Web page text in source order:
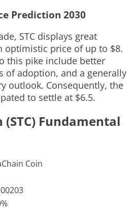
Prediction 2030
STC displays great
optimistic price of up to $8.
this pike include better
of adoption, and a generally
outlook. Consequently, the
to settle at $6.5.
(STC) Fundamental
Coin